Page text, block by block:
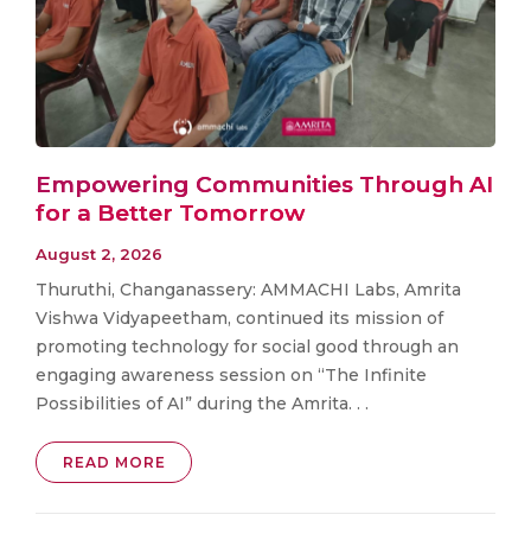
Empowering Communities Through AI
for a Better Tomorrow
August 2, 2026
Thuruthi, Changanassery: AMMACHI Labs, Amrita
Vishwa Vidyapeetham, continued its mission of
promoting technology for social good through an
engaging awareness session on “The Infinite
Possibilities of AI” during the Amrita. . .
READ MORE